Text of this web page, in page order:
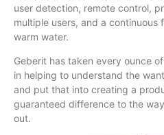
user detection, remote control,
multiple users, and a continuous
warm water.
Geberit has taken every ounce
in helping to understand the
and put that into creating a
guaranteed difference to the
out.